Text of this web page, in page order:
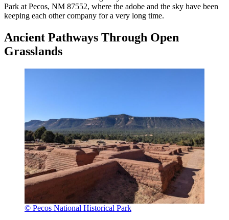
Park at Pecos, NM 87552, where the adobe and the sky have been
keeping each other company for a very long time.
Ancient Pathways Through Open
Grasslands
© Pecos National Historical Park